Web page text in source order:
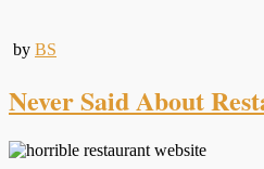
by BS
Never Said About